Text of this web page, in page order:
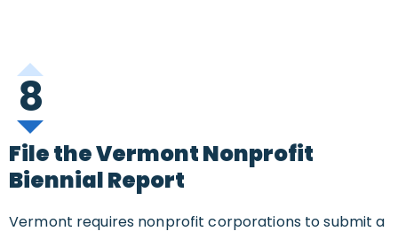
8
File the Vermont Nonprofit
Biennial Report
Vermont requires nonprofit corporations to submit a